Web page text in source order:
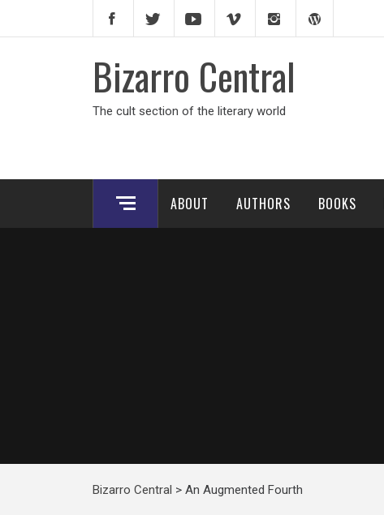
Bizarro Central
The cult section of the literary world
ABOUT AUTHORS BOOKS
Bizarro Central > An Augmented Fourth